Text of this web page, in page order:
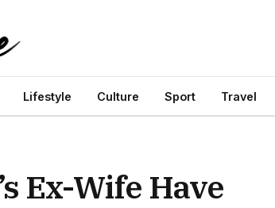
Lifestyle Culture Sport Travel
Ex-Wife Have